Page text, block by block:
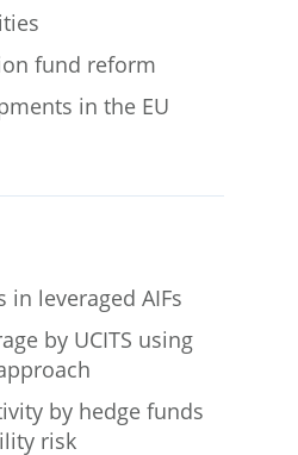
fund reform
in the EU
in leveraged AIFs
by UCITS using
by hedge funds
risk